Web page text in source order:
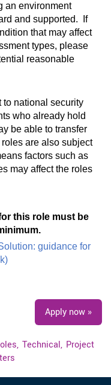
an environment
and supported. If
that may affect
types, please
reasonable
to national security
who already hold
be able to transfer
are also subject
factors such as
may affect the roles
this role must be
guidance for
Apply now »
Technical, Project